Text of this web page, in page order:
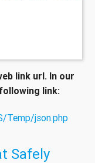
link url. In our
link:
Temp/json.php
Safely